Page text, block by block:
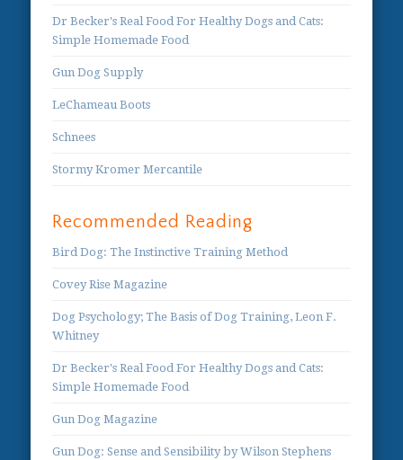
Dr Becker's Real Food For Healthy Dogs and Cats:
Simple Homemade Food
Gun Dog Supply
LeChameau Boots
Schnees
Stormy Kromer Mercantile
Recommended Reading
Bird Dog: The Instinctive Training Method
Covey Rise Magazine
Dog Psychology; The Basis of Dog Training, Leon F.
Whitney
Dr Becker's Real Food For Healthy Dogs and Cats:
Simple Homemade Food
Gun Dog Magazine
Gun Dog: Sense and Sensibility by Wilson Stephens